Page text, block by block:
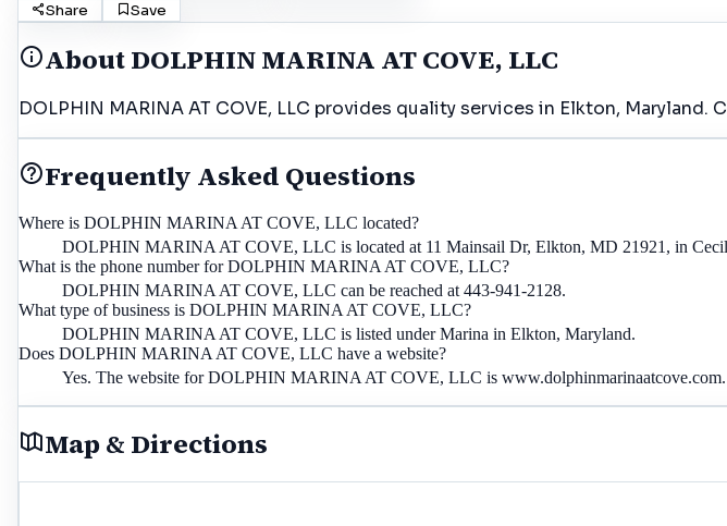
Share
Save
AboutDOLPHIN MARINA AT COVE, LLC
DOLPHIN MARINA AT COVE, LLC provides quality services in Elkton,
Frequently Asked Questions
Where is DOLPHIN MARINA AT COVE, LLC located?
DOLPHIN MARINA AT COVE, LLC is located at 11 Mainsail Dr, Elkton, MD 21921, in
What is the phone number for DOLPHIN MARINA AT COVE, LLC?
DOLPHIN MARINA AT COVE, LLC can be reached at 443-941-2128.
What type of business is DOLPHIN MARINA AT COVE, LLC?
DOLPHIN MARINA AT COVE, LLC is listed under Marina in Elkton, Maryland.
Does DOLPHIN MARINA AT COVE, LLC have a website?
Yes. The website for DOLPHIN MARINA AT COVE, LLC is www.dolphinmarinaatcove.com.
Map & Directions